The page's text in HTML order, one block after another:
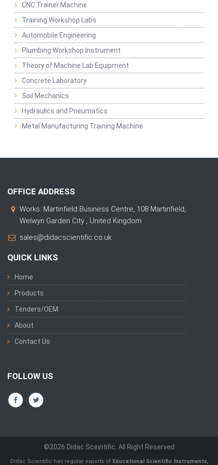
CNC Trainer Machine
Training Workshop Labs
Automobile Engineering
Plumbing Workshop Instrument
Theory of Machine Lab Equipment
Concrete Laboratory
Soil Mechanics
Hydraulics and Pneumatics
Metal Manufacturing Training Machine
OFFICE ADDRESS
Works: Martinfield Business Centre, 108 Martinfield,
Welwyn Garden City , United Kingdom
sales@didacscientific.co.uk
QUICK LINKS
Home
Products
Tenders/OEM
About
Contact Us
FOLLOW US
©2026 Didac Sceintific. All Right Reserved
Didac Scientific has regular exports of Educational Scientific Instruments,